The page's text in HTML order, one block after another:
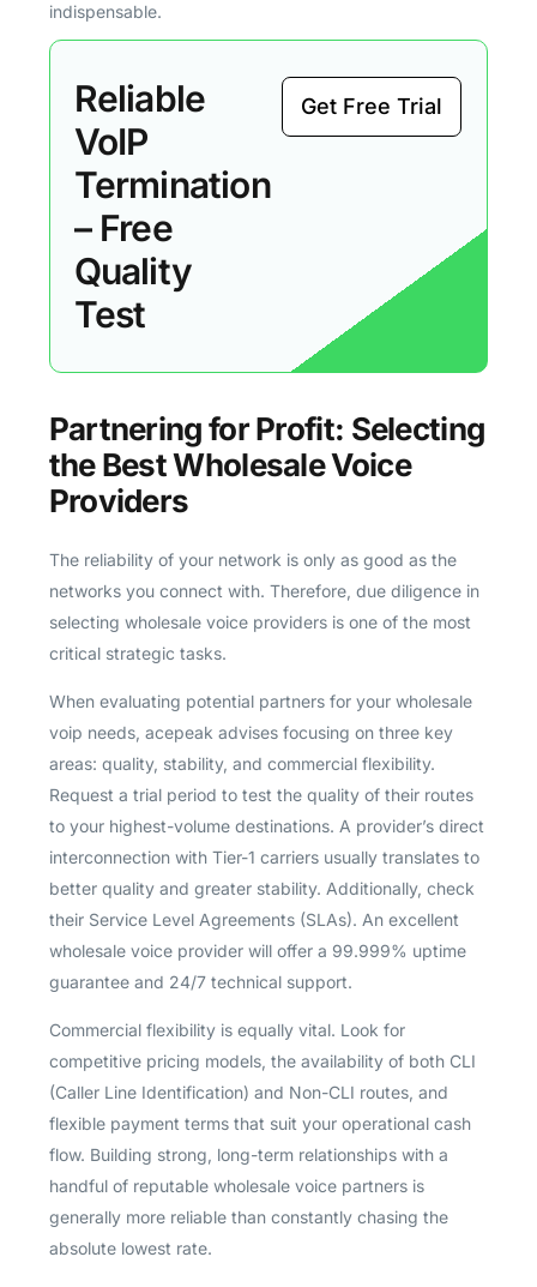
indispensable.
Reliable
VoIP
Termination
– Free
Quality
Test
Get Free Trial
Partnering for Profit: Selecting
the Best Wholesale Voice
Providers
The reliability of your network is only as good as the
networks you connect with. Therefore, due diligence in
selecting wholesale voice providers is one of the most
critical strategic tasks.
When evaluating potential partners for your wholesale
voip needs, acepeak advises focusing on three key
areas: quality, stability, and commercial flexibility.
Request a trial period to test the quality of their routes
to your highest-volume destinations. A provider’s direct
interconnection with Tier-1 carriers usually translates to
better quality and greater stability. Additionally, check
their Service Level Agreements (SLAs). An excellent
wholesale voice provider will offer a 99.999% uptime
guarantee and 24/7 technical support.
Commercial flexibility is equally vital. Look for
competitive pricing models, the availability of both CLI
(Caller Line Identification) and Non-CLI routes, and
flexible payment terms that suit your operational cash
flow. Building strong, long-term relationships with a
handful of reputable wholesale voice partners is
generally more reliable than constantly chasing the
absolute lowest rate.